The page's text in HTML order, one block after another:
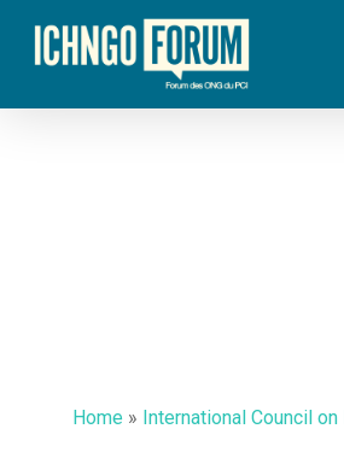
content
Home » International Council